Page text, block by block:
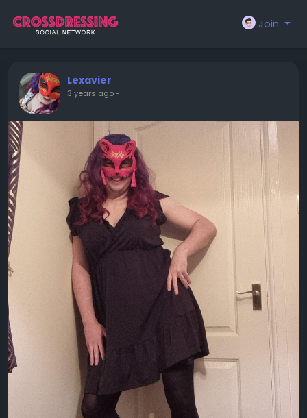
Join
Lexavier
3 years ago-